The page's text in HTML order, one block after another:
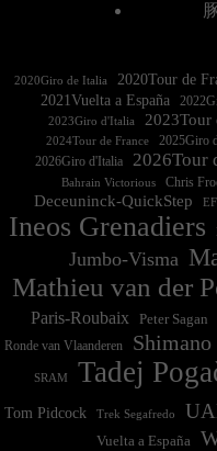
2020Giro de Italia 2020Tour de
2021Vuelta a España
2023Giro d'Italia 2023Tour
2024Tour de France
2025Giro
2026Giro d'Italia 2026Tour
Bahrain Victorious Chris
Deceuninck-QuickStep
Ineos Grenadiers
Jumbo-Visma
Mathieu van der
Paris-Roubaix
Peter Sagan
Ronde van Vlaanderen Shimano
SRAM Tadej
Tom Pidcock Trek Segafredo
Vuelta a España